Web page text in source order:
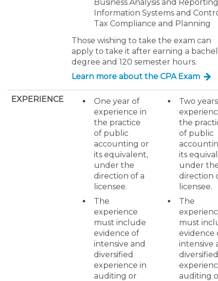
Business Analysis and
Information Systems and
Tax Compliance and Planning
Those wishing to take the exam can
apply to take it after earning a
degree and 120 semester hours.
Learn more about the CPA Exam
EXPERIENCE
One year of
experience in
the practice
of public
accounting or
its equivalent,
under the
direction of a
licensee.
The
experience
must include
evidence of
intensive and
diversified
experience in
auditing or
Two
the
of public
its
under
direction
licensee.
The
must
evidence
intensive
diversified
auditing